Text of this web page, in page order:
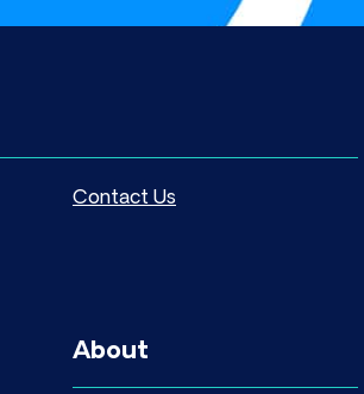
Contact Us
About